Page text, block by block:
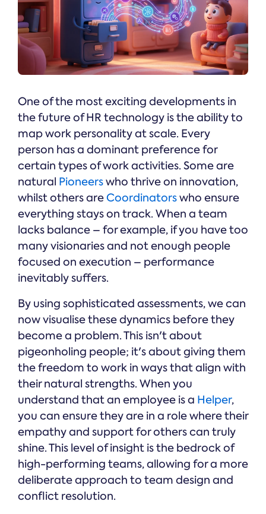
One of the most exciting developments in
the future of HR technology is the ability to
map work personality at scale. Every
person has a dominant preference for
certain types of work activities. Some are
natural Pioneerswho thrive on innovation,
whilst others areCoordinatorswho ensure
everything stays on track. When a team
lacks balance – for example, if you have too
many visionaries and not enough people
focused on execution – performance
inevitably suffers.
By using sophisticated assessments, we can
now visualise these dynamics before they
become a problem. This isn't about
pigeonholing people; it's about giving them
the freedom to work in ways that align with
their natural strengths. When you
understand that an employee is a Helper,
you can ensure they are in a role where their
empathy and support for others can truly
shine. This level of insight is the bedrock of
high-performing teams, allowing for a more
deliberate approach to team design and
conflict resolution.